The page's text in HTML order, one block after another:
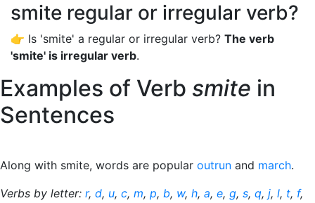
smite regular or irregular verb?
👉 Is 'smite' a regular or irregular verb? The verb
'smite' is irregular verb.
Examples of Verb smite in
Sentences
Along with smite, words are popular outrun and march.
Verbs by letter: r, d, u, c, m, p, b, w, h, a, e, g, s, q, j, l, t, f,